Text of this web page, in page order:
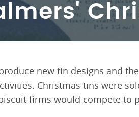
new tin designs and
Christmas tins were
firms would compete to